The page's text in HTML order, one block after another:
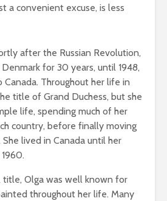
a convenient excuse, is less
after the Russian Revolution,
for 30 years, until 1948,
Throughout her life in
title of Grand Duchess, but she
life, spending much of her
country, before finally moving
lived in Canada until her
title, Olga was well known for
throughout her life. Many